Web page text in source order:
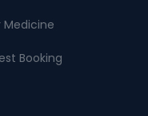
Medicine
Booking